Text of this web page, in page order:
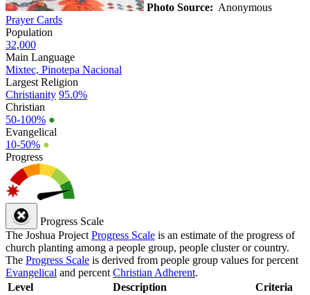
Photo Source: Anonymous
Prayer Cards
Population
32,000
Main Language
Mixtec, Pinotepa Nacional
Largest Religion
Christianity 95.0%
Christian
50-100% ●
Evangelical
10-50% ●
Progress
Progress Scale
The Joshua Project Progress Scale is an estimate of the progress of
church planting among a people group, people cluster or country.
The Progress Scale is derived from people group values for percent
Evangelical and percent Christian Adherent.
Level
Description Criteria